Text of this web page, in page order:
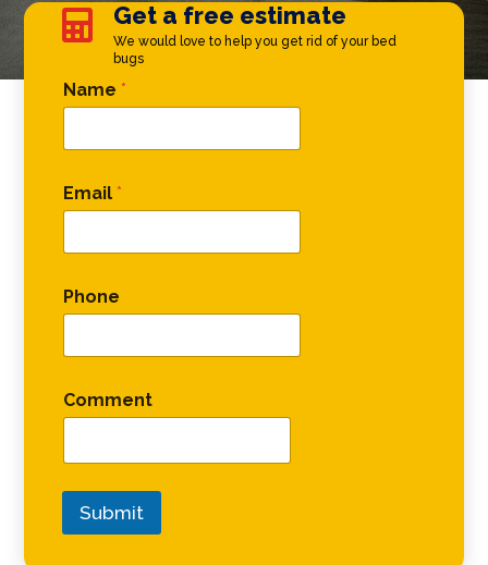
 Get a free estimate
We would love to help you get rid of your bed
bugs
Name *
Email *
Phone
Email Phone Email
Comment
Submit